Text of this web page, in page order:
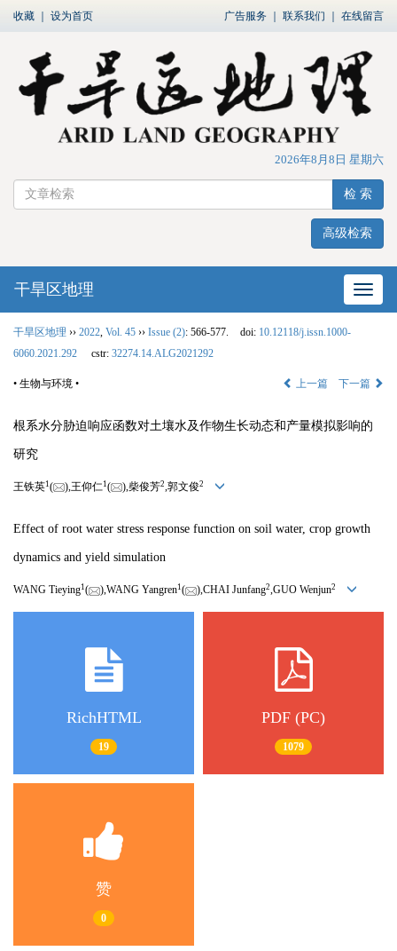
收藏 设为首页 广告服务 联系我们 在线留言
2026年8月8日 星期六
检 索
高级检索
网站
干旱区地理
干旱区地理 ›› 2022 Vol. 45 ›› Issue (2): 566-577. doi: 10.12118/j.issn.1000-
6060.2021.292
cstr: 32274.14.ALG2021292
• 生物与环境 • 上一篇 下一篇
根系水分胁迫响应函数对土壤水及作物生长动态和产量模拟影响的
研究
王铁英1 ( ),王仰仁1 ( ),柴俊芳2,郭文俊2
Effect of root water stress response function on soil water, crop growth
dynamics and yield simulation
WANG Tieying1 ( ),WANG Yangren1 ( ),CHAI Junfang2,GUO Wenjun2
RichHTML
19
PDF (PC)
1079
赞
0